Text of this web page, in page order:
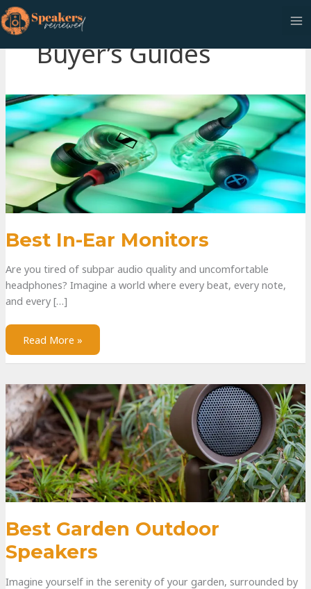
Buyer’s Guides
Best In-Ear Monitors
Are you tired of subpar audio quality and uncomfortable
headphones? Imagine a world where every beat, every note,
and every […]
Read More »
Best Garden Outdoor
Speakers
Imagine yourself in the serenity of your garden, surrounded by